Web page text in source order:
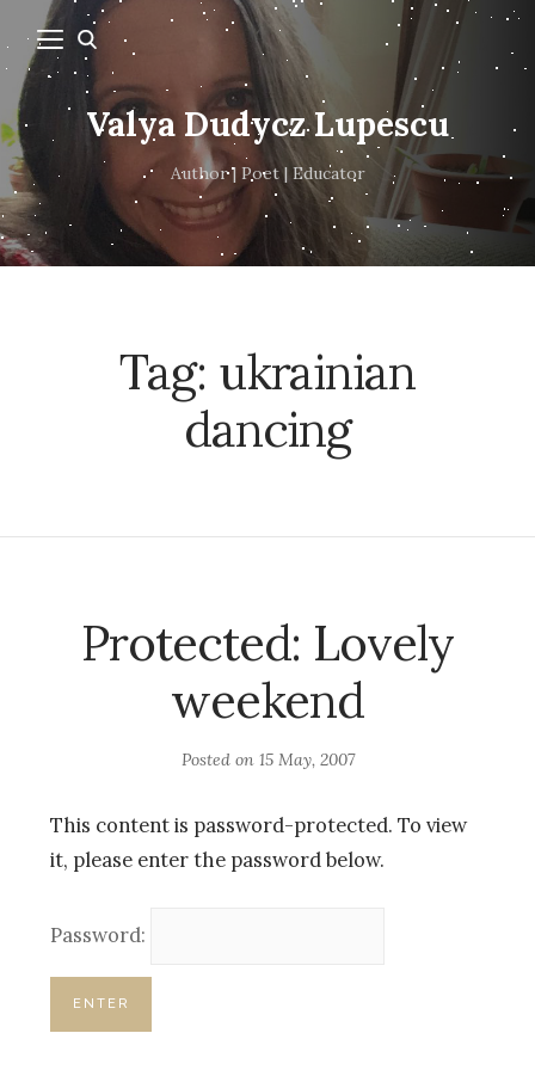
Valya Dudycz Lupescu
Author | Poet | Educator
Tag: ukrainian
dancing
Protected: Lovely
weekend
Posted on 15 May, 2007
This content is password-protected. To view
it, please enter the password below.
Password: